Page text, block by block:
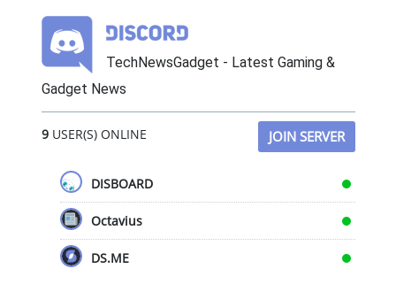
TechNewsGadget - Latest Gaming &
Gadget News
9USER(S) ONLINE JOIN SERVER
DISBOARD
Octavius
DS.ME